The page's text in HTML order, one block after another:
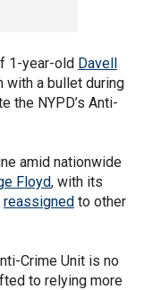
1-year-old Davell
with a bullet during
the NYPD’s Anti-
amid nationwide
Floyd, with its
reassigned to other
Crime Unit is no
to relying more